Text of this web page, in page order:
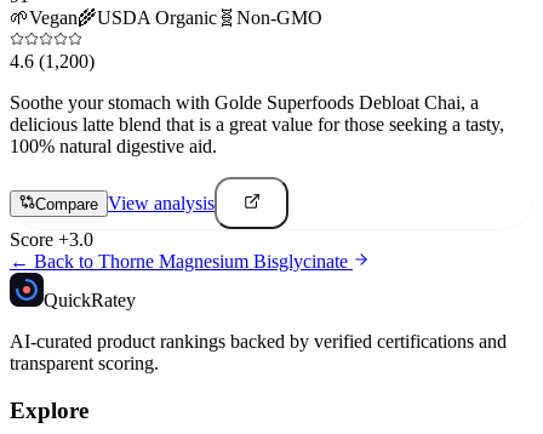
🌱Vegan🌾USDA Organic 🧬 Non-GMO
4.6 (1,200)
Soothe your stomach with Golde Superfoods Debloat Chai, a
delicious latte blend that is a great value for those seeking a tasty,
100% natural digestive aid.
Compare View analysis
Score +3.0
← Back to Thorne Magnesium Bisglycinate
QuickRatey
AI-curated product rankings backed by verified certifications and
transparent scoring.
Explore